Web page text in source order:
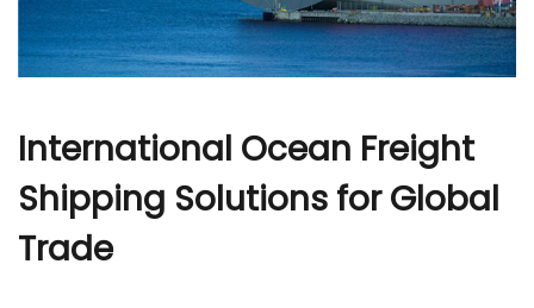
International Ocean Freight
Shipping Solutions for Global
Trade